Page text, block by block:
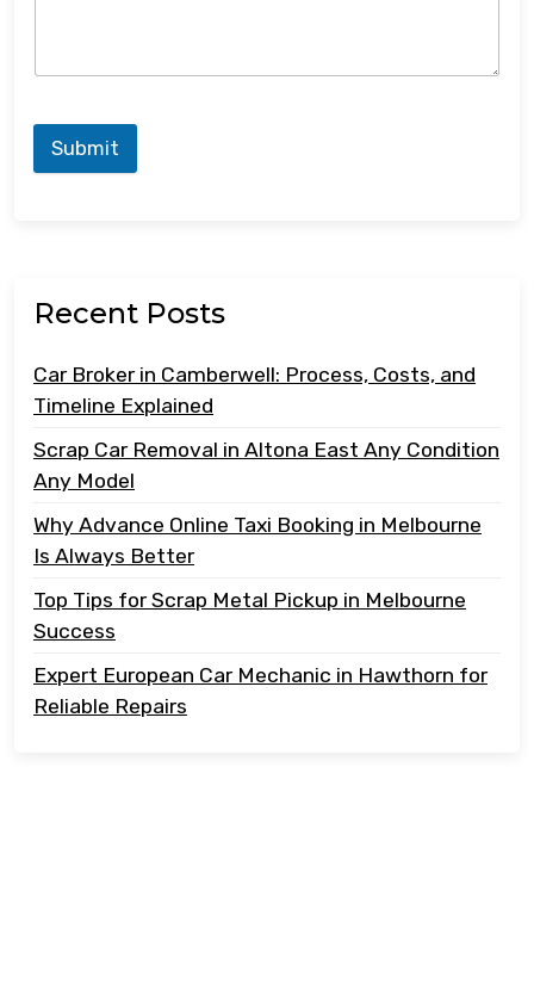
Submit
Recent Posts
Car Broker in Camberwell: Process, Costs, and
Timeline Explained
Scrap Car Removal in Altona East Any Condition
Any Model
Why Advance Online Taxi Booking in Melbourne
Is Always Better
Top Tips for Scrap Metal Pickup in Melbourne
Success
Expert European Car Mechanic in Hawthorn for
Reliable Repairs